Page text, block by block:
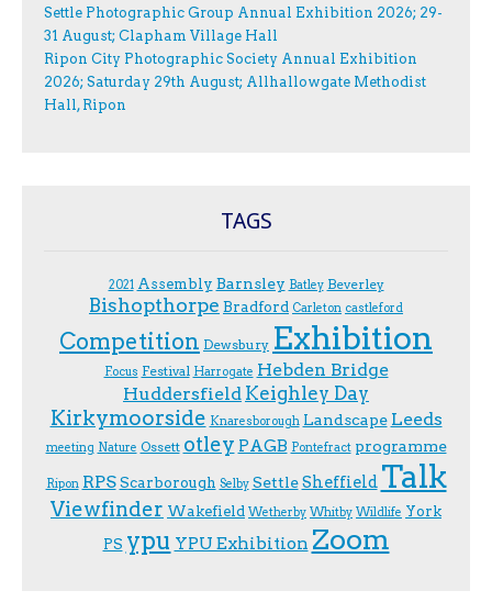
Settle Photographic Group Annual Exhibition 2026; 29-
31 August; Clapham Village Hall
Ripon City Photographic Society Annual Exhibition
2026; Saturday 29th August; Allhallowgate Methodist
Hall, Ripon
TAGS
2021 Assembly Barnsley Batley Beverley
Bishopthorpe Bradford Carleton castleford
Competition Dewsbury Exhibition
F.ocus Festival Harrogate Hebden Bridge
Huddersfield Keighley Day
Kirkymoorside Knaresborough Landscape Leeds
meeting Nature Ossett otley PAGB Pontefract programme
Ripon RPS Scarborough Selby Settle Sheffield Talk
Viewfinder Wakefield Wetherby Whitby Wildlife York
PS ypu YPU Exhibition Zoom